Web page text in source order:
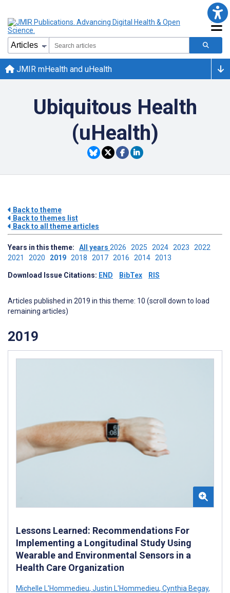
JMIR mHealth and uHealth
Ubiquitous Health
(uHealth)
Back to theme
Back to themes list
Back to all theme articles
Years in this theme: All years 2026 2025 2024 2023 2022
2021 2020 2019 2018 2017 2016 2014 2013
Download Issue Citations: END BibTex RIS
Articles published in 2019 in this theme: 10 (scroll down to load
remaining articles)
2019
Lessons Learned: Recommendations For
Implementing a Longitudinal Study Using
Wearable and Environmental Sensors in a
Health Care Organization
Michelle L'Hommedieu, Justin L'Hommedieu, Cynthia Begay,